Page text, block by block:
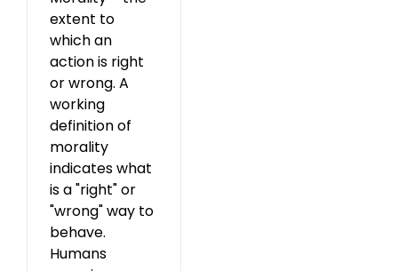
extent to
which an
action is right
or wrong. A
working
definition of
morality
indicates what
is a "right" or
"wrong" way to
behave.
Humans